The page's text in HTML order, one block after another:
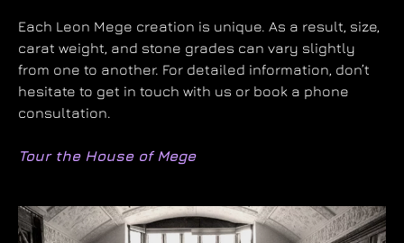
Each Leon Mege creation is unique. As a result, size,
carat weight, and stone grades can vary slightly
from one to another. For detailed information, don’t
hesitate to get in touch with us or book a phone
consultation.
Tour the House of Mege